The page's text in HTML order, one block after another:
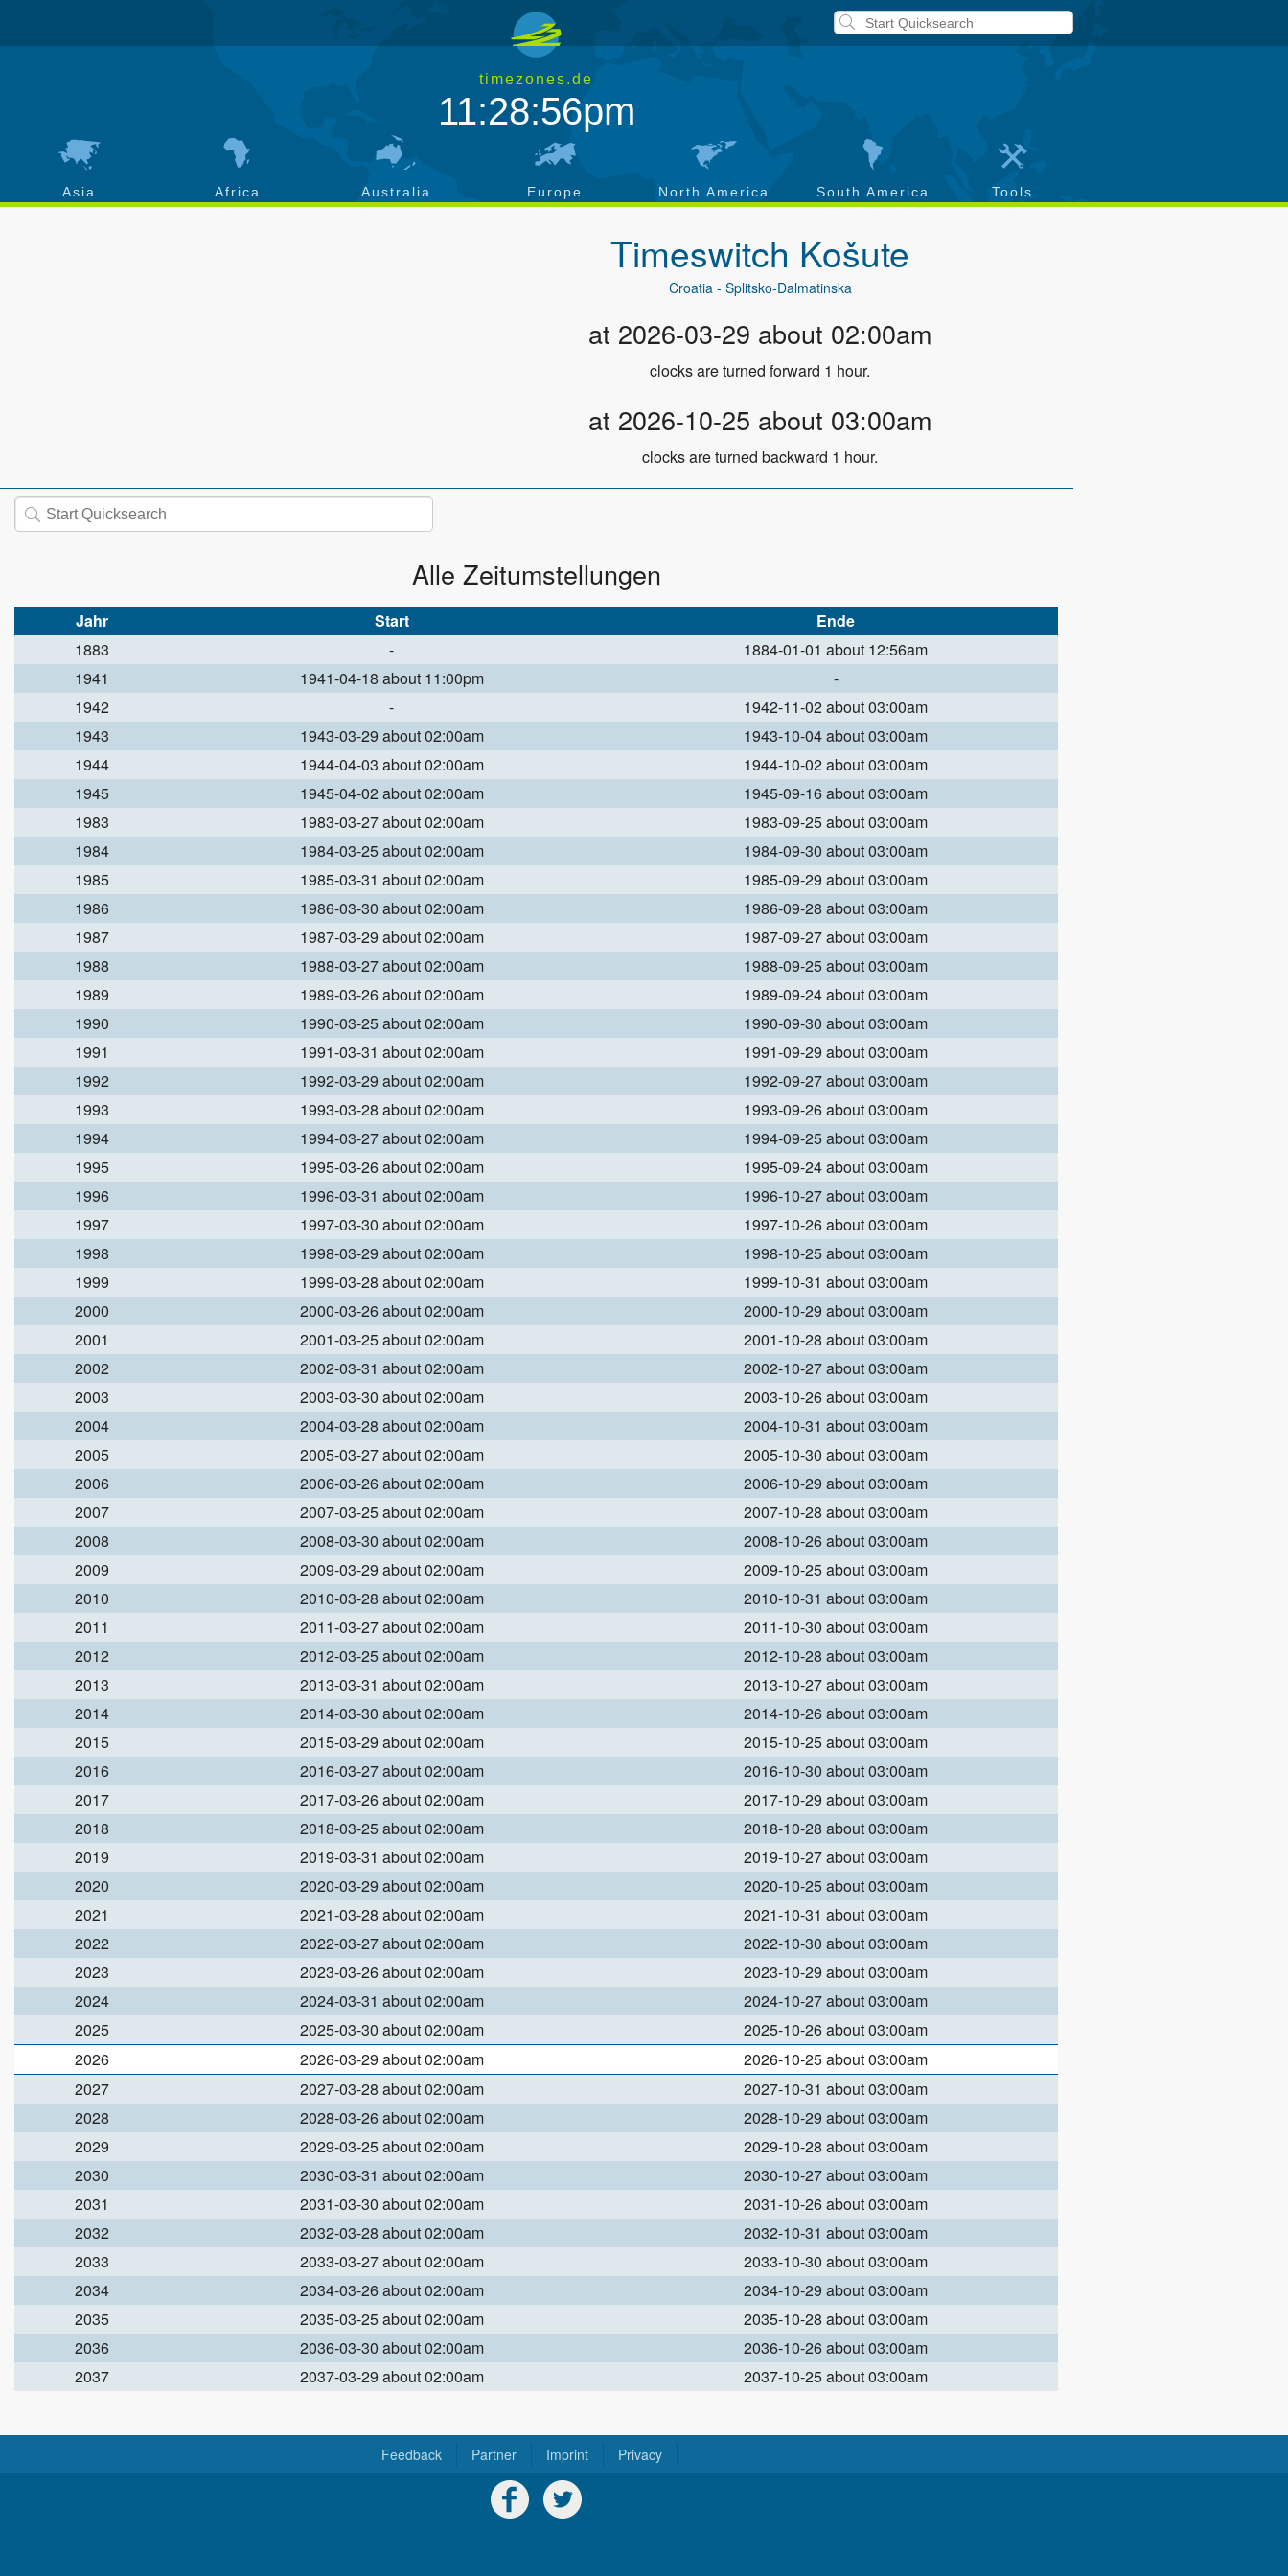
timezones.de
11:28:57pm
Asia Africa Australia Europe North America South America Tools
Timeswitch Košute
Croatia - Splitsko-Dalmatinska
at 2026-03-29 about 02:00am
clocks are turned forward 1 hour.
at 2026-10-25 about 03:00am
clocks are turned backward 1 hour.
Alle Zeitumstellungen
Jahr Start
Ende
1883
-
1884-01-01 about 12:56am
1941
1941-04-18 about 11:00pm
-
1942
-
1942-11-02 about 03:00am
1943
1943-03-29 about 02:00am
1943-10-04 about 03:00am
1944
1944-04-03 about 02:00am
1944-10-02 about 03:00am
1945
1945-04-02 about 02:00am
1945-09-16 about 03:00am
1983
1983-03-27 about 02:00am
1983-09-25 about 03:00am
1984
1984-03-25 about 02:00am
1984-09-30 about 03:00am
1985
1985-03-31 about 02:00am
1985-09-29 about 03:00am
1986
1986-03-30 about 02:00am
1986-09-28 about 03:00am
1987
1987-03-29 about 02:00am
1987-09-27 about 03:00am
1988
1988-03-27 about 02:00am
1988-09-25 about 03:00am
1989
1989-03-26 about 02:00am
1989-09-24 about 03:00am
1990
1990-03-25 about 02:00am
1990-09-30 about 03:00am
1991
1991-03-31 about 02:00am
1991-09-29 about 03:00am
1992
1992-03-29 about 02:00am
1992-09-27 about 03:00am
1993
1993-03-28 about 02:00am
1993-09-26 about 03:00am
1994
1994-03-27 about 02:00am
1994-09-25 about 03:00am
1995
1995-03-26 about 02:00am
1995-09-24 about 03:00am
1996
1996-03-31 about 02:00am
1996-10-27 about 03:00am
1997
1997-03-30 about 02:00am
1997-10-26 about 03:00am
1998
1998-03-29 about 02:00am
1998-10-25 about 03:00am
1999
1999-03-28 about 02:00am
1999-10-31 about 03:00am
2000
2000-03-26 about 02:00am
2000-10-29 about 03:00am
2001
2001-03-25 about 02:00am
2001-10-28 about 03:00am
2002
2002-03-31 about 02:00am
2002-10-27 about 03:00am
2003
2003-03-30 about 02:00am
2003-10-26 about 03:00am
2004
2004-03-28 about 02:00am
2004-10-31 about 03:00am
2005
2005-03-27 about 02:00am
2005-10-30 about 03:00am
2006
2006-03-26 about 02:00am
2006-10-29 about 03:00am
2007
2007-03-25 about 02:00am
2007-10-28 about 03:00am
2008
2008-03-30 about 02:00am
2008-10-26 about 03:00am
2009
2009-03-29 about 02:00am
2009-10-25 about 03:00am
2010
2010-03-28 about 02:00am
2010-10-31 about 03:00am
2011
2011-03-27 about 02:00am
2011-10-30 about 03:00am
2012
2012-03-25 about 02:00am
2012-10-28 about 03:00am
2013
2013-03-31 about 02:00am
2013-10-27 about 03:00am
2014
2014-03-30 about 02:00am
2014-10-26 about 03:00am
2015
2015-03-29 about 02:00am
2015-10-25 about 03:00am
2016
2016-03-27 about 02:00am
2016-10-30 about 03:00am
2017
2017-03-26 about 02:00am
2017-10-29 about 03:00am
2018
2018-03-25 about 02:00am
2018-10-28 about 03:00am
2019
2019-03-31 about 02:00am
2019-10-27 about 03:00am
2020
2020-03-29 about 02:00am
2020-10-25 about 03:00am
2021
2021-03-28 about 02:00am
2021-10-31 about 03:00am
2022
2022-03-27 about 02:00am
2022-10-30 about 03:00am
2023
2023-03-26 about 02:00am
2023-10-29 about 03:00am
2024
2024-03-31 about 02:00am
2024-10-27 about 03:00am
2025
2025-03-30 about 02:00am
2025-10-26 about 03:00am
2026
2026-03-29 about 02:00am
2026-10-25 about 03:00am
2027
2027-03-28 about 02:00am
2027-10-31 about 03:00am
2028
2028-03-26 about 02:00am
2028-10-29 about 03:00am
2029
2029-03-25 about 02:00am
2029-10-28 about 03:00am
2030
2030-03-31 about 02:00am
2030-10-27 about 03:00am
2031
2031-03-30 about 02:00am
2031-10-26 about 03:00am
2032
2032-03-28 about 02:00am
2032-10-31 about 03:00am
2033
2033-03-27 about 02:00am
2033-10-30 about 03:00am
2034
2034-03-26 about 02:00am
2034-10-29 about 03:00am
2035
2035-03-25 about 02:00am
2035-10-28 about 03:00am
2036
2036-03-30 about 02:00am
2036-10-26 about 03:00am
2037
2037-03-29 about 02:00am 2037-10-25 about 03:00am
Feedback Partner Imprint Privacy